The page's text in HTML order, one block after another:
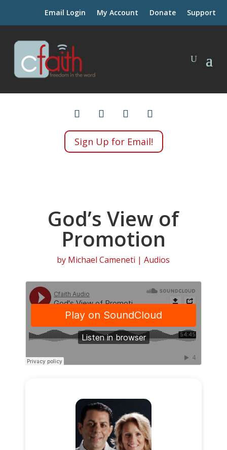
Email Login My Account Donate Support
Sign Up for Email!
God’s View of
Promotion
by Michael Cameneti |Audios